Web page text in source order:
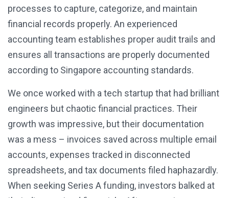
processes to capture, categorize, and maintain
financial records properly. An experienced
accounting team establishes proper audit trails and
ensures all transactions are properly documented
according to Singapore accounting standards.
We once worked with a tech startup that had brilliant
engineers but chaotic financial practices. Their
growth was impressive, but their documentation
was a mess – invoices saved across multiple email
accounts, expenses tracked in disconnected
spreadsheets, and tax documents filed haphazardly.
When seeking Series A funding, investors balked at